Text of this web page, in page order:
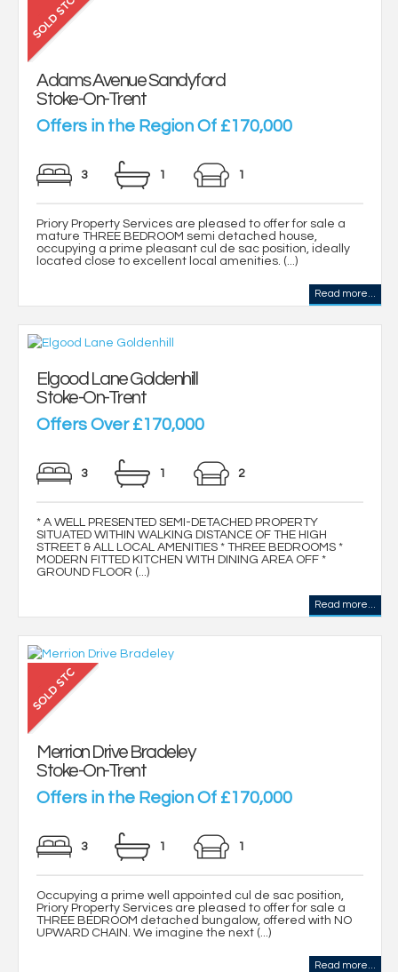
Adams Avenue Sandyford
Stoke-On-Trent
Offers in the Region Of £170,000
3 1 1
Priory Property Services are pleased to offer for sale a
mature THREE BEDROOM semi detached house,
occupying a prime pleasant cul de sac position, ideally
located close to excellent local amenities. (...)
Read more...
Elgood Lane Goldenhill
Stoke-On-Trent
Offers Over £170,000
3 1 2
* A WELL PRESENTED SEMI-DETACHED PROPERTY
SITUATED WITHIN WALKING DISTANCE OF THE HIGH
STREET & ALL LOCAL AMENITIES * THREE BEDROOMS *
MODERN FITTED KITCHEN WITH DINING AREA OFF *
GROUND FLOOR (...)
Read more...
Merrion Drive Bradeley
Stoke-On-Trent
Offers in the Region Of £170,000
3 1 1
Occupying a prime well appointed cul de sac position,
Priory Property Services are pleased to offer for sale a
THREE BEDROOM detached bungalow, offered with NO
UPWARD CHAIN. We imagine the next (...)
Read more...